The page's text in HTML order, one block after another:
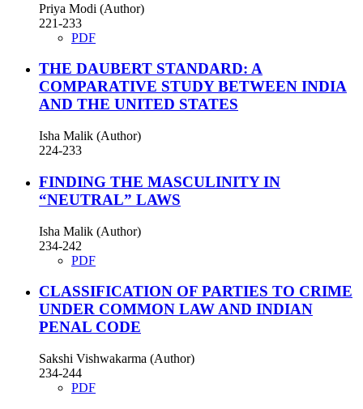
Priya Modi (Author)
221-233
PDF
THE DAUBERT STANDARD: A
COMPARATIVE STUDY BETWEEN INDIA
AND THE UNITED STATES
Isha Malik (Author)
224-233
FINDING THE MASCULINITY IN
“NEUTRAL” LAWS
Isha Malik (Author)
234-242
PDF
CLASSIFICATION OF PARTIES TO CRIME
UNDER COMMON LAW AND INDIAN
PENAL CODE
Sakshi Vishwakarma (Author)
234-244
PDF